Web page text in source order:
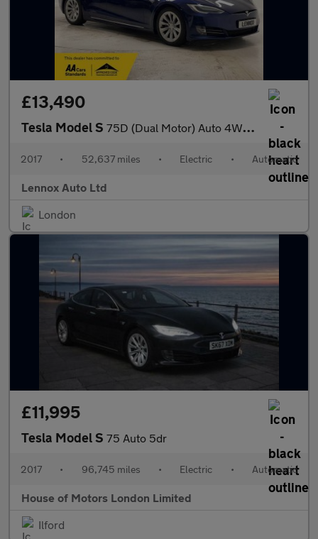
£13,490
Tesla Model S 75D (Dual Motor) Auto 4WD 5dr
2017 • 52,637 miles • Electric • Automatic
Lennox Auto Ltd
London
£11,995
Tesla Model S 75 Auto 5dr
2017 • 96,745 miles • Electric • Automatic
House of Motors London Limited
Ilford